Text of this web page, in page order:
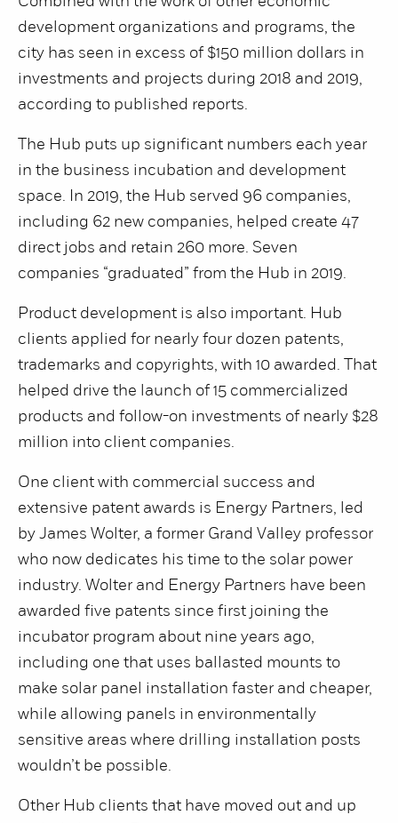
development organizations and programs, the
city has seen in excess of $150 million dollars in
investments and projects during 2018 and 2019,
according to published reports.
The Hub puts up significant numbers each year
in the business incubation and development
space. In 2019, the Hub served 96 companies,
including 62 new companies, helped create 47
direct jobs and retain 260 more. Seven
companies “graduated” from the Hub in 2019.
Product development is also important. Hub
clients applied for nearly four dozen patents,
trademarks and copyrights, with 10 awarded. That
helped drive the launch of 15 commercialized
products and follow-on investments of nearly $28
million into client companies.
One client with commercial success and
extensive patent awards is Energy Partners, led
by James Wolter, a former Grand Valley professor
who now dedicates his time to the solar power
industry. Wolter and Energy Partners have been
awarded five patents since first joining the
incubator program about nine years ago,
including one that uses ballasted mounts to
make solar panel installation faster and cheaper,
while allowing panels in environmentally
sensitive areas where drilling installation posts
wouldn’t be possible.
Other Hub clients that have moved out and up